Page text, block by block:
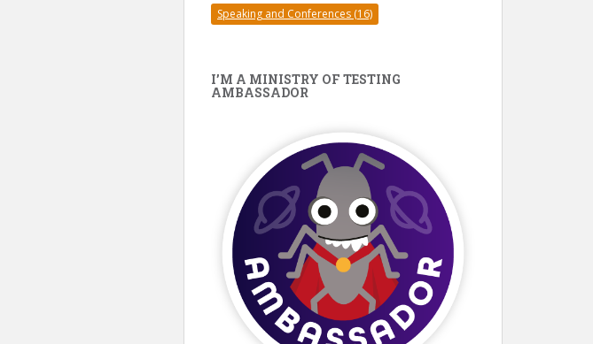
Speaking and Conferences (16)
I’M A MINISTRY OF TESTING
AMBASSADOR